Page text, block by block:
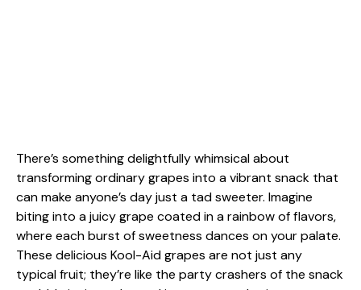
There’s something delightfully whimsical about
transforming ordinary grapes into a vibrant snack that
can make anyone’s day just a tad sweeter. Imagine
biting into a juicy grape coated in a rainbow of flavors,
where each burst of sweetness dances on your palate.
These delicious Kool-Aid grapes are not just any
typical fruit; they’re like the party crashers of the snack